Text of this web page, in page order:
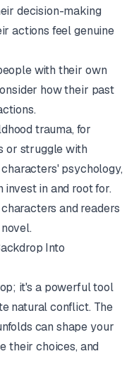
decision-making
actions feel genuine
with their own
how their past
trauma, for
or struggle with
psychology,
invest in and root for.
and readers
Into
it's a powerful tool
natural conflict. The
can shape your
their choices, and